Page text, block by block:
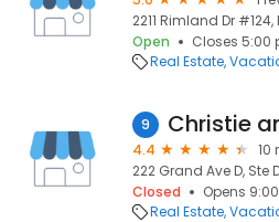
2211 Rimland Dr
Open
Closes 5:00
Real Estate
9
4.4
10
222 Grand Ave D, Ste
Closed
Opens
Real Estate